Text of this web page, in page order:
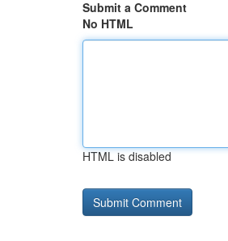
Submit a Comment
No HTML
HTML is disabled